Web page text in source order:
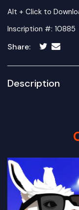
Alt + Click to
Inscription #: 10885
Share:
Description